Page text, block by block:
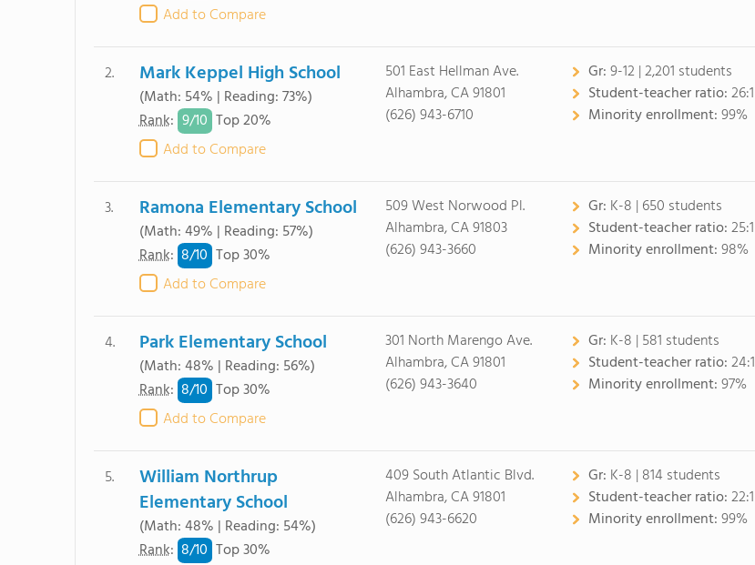
Add to Compare
2. Mark Keppel High School
(Math: 54% | Reading: 73%)
Rank: 9/10 Top 20%
Add to Compare
501 East Hellman Ave.
Alhambra, CA 91801
(626) 943-6710
Gr:9-12 | 2,201 students
Student-teacher ratio:26:1
Minority enrollment:99%
3. Ramona Elementary School
(Math: 49% | Reading: 57%)
Rank: 8/10 Top 30%
Add to Compare
509 West Norwood Pl.
Alhambra, CA 91803
(626) 943-3660
Gr: K-8 | 650 students
Student-teacher ratio:25:1
Minority enrollment:98%
4. Park Elementary School
(Math: 48% | Reading: 56%)
Rank: 8/10 Top 30%
Add to Compare
301 North Marengo Ave.
Alhambra, CA 91801
(626) 943-3640
Gr: K-8 | 581 students
Student-teacher ratio:24:1
Minority enrollment:97%
5.
William Northrup
Elementary School
(Math: 48% | Reading: 54%)
Rank: 8/10 Top 30%
409 South Atlantic Blvd.
Alhambra, CA 91801
(626) 943-6620
Gr: K-8 | 814 students
Student-teacher ratio:22:1
Minority enrollment:99%